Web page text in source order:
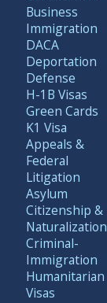
Business
Immigration
DACA
Deportation
Defense
H-1B Visas
Green Cards
K1 Visa
Appeals &
Federal
Litigation
Asylum
Citizenship &
Naturalization
Criminal-
Immigration
Humanitarian
Visas